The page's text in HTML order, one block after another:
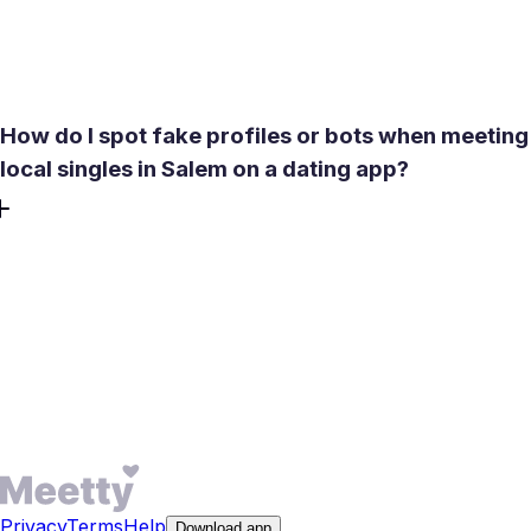
How do I spot fake profiles or bots when meeting
local singles in Salem on a dating app?
PrivacyTermsHelp